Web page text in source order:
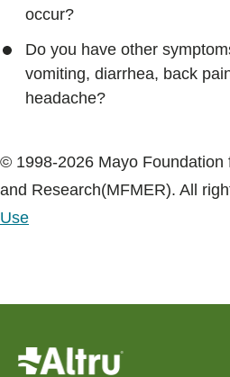
occur?
Do you have other
vomiting, diarrhea, back
headache?
© 1998-2026 Mayo Foundation
and Research(MFMER). All
Use